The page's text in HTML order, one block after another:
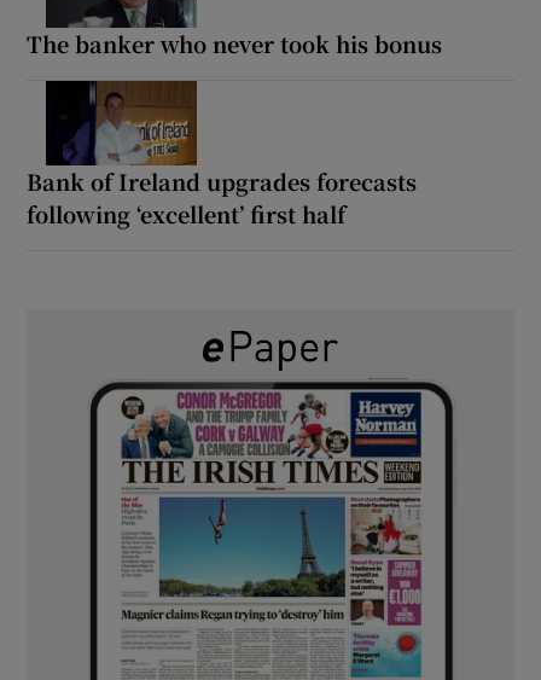
The banker who never took his bonus
Bank of Ireland upgrades forecasts
following ‘excellent’ first half